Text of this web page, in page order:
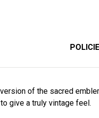
of the sacred
give a truly vintage feel.